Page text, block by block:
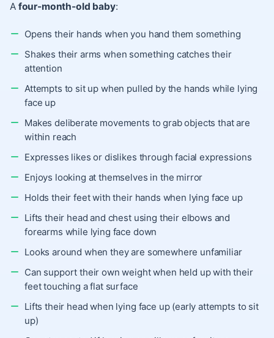
A four-month-old baby:
Opens their hands when you hand them something
Shakes their arms when something catches their
attention
Attempts to sit up when pulled by the hands while lying
face up
Makes deliberate movements to grab objects that are
within reach
Expresses likes or dislikes through facial expressions
Enjoys looking at themselves in the mirror
Holds their feet with their hands when lying face up
Lifts their head and chest using their elbows and
forearms while lying face down
Looks around when they are somewhere unfamiliar
Can support their own weight when held up with their
feet touching a flat surface
Lifts their head when lying face up (early attempts to sit
up)